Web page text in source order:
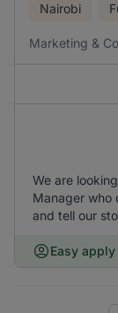
Nairobi
Marketing &
We are
Manager who
and tell our
Easy apply